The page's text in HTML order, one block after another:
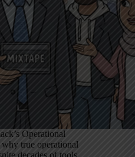
Operational
true operational